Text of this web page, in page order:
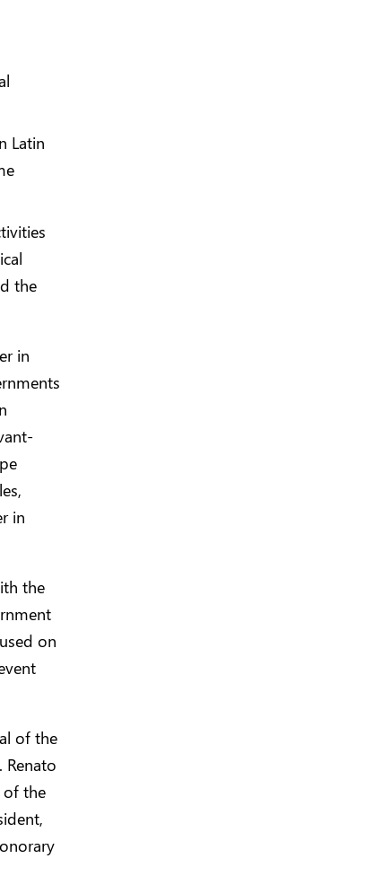
Latin
the
in
in
the
on
of the
Renato
of the